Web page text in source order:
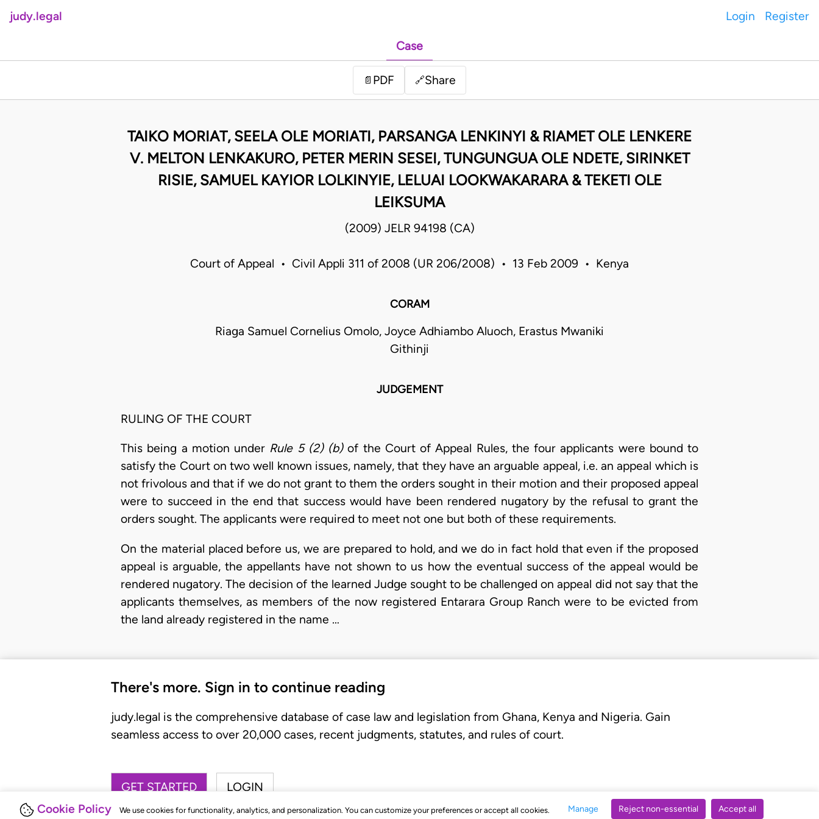
Cookie Policy We use cookies for functionality, analytics, and personalization. You can customize your preferences or accept all cookies. Manage Reject non-essential Accept all
judy.legal Login Register
Case
📄 PDF 🔗Share
TAIKO MORIAT, SEELA OLE MORIATI, PARSANGA LENKINYI & RIAMET OLE LENKERE
V. MELTON LENKAKURO, PETER MERIN SESEI, TUNGUNGUA OLE NDETE, SIRINKET
RISIE, SAMUEL KAYIOR LOLKINYIE, LELUAI LOOKWAKARARA & TEKETI OLE
LEIKSUMA
(2009) JELR 94198 (CA)
Court of Appeal • Civil Appli 311 of 2008 (UR 206/2008) • 13 Feb 2009 • Kenya
CORAM
Riaga Samuel Cornelius Omolo, Joyce Adhiambo Aluoch, Erastus Mwaniki
Githinji
JUDGEMENT
RULING OF THE COURT
This being a motion under Rule 5 (2) (b)of the Court of Appeal Rules, the four applicants were bound to
satisfy the Court on two well known issues, namely, that they have an arguable appeal, i.e. an appeal which is
not frivolous and that if we do not grant to them the orders sought in their motion and their proposed appeal
were to succeed in the end that success would have been rendered nugatory by the refusal to grant the
orders sought. The applicants were required to meet not one but both of these requirements.
On the material placed before us, we are prepared to hold, and we do in fact hold that even if the proposed
appeal is arguable, the appellants have not shown to us how the eventual success of the appeal would be
rendered nugatory. The decision of the learned Judge sought to be challenged on appeal did not say that the
applicants themselves, as members of the now registered Entarara Group Ranch were to be evicted from
the land already registered in the name …
There's more. Sign in to continue reading
judy.legal is the comprehensive database of case law and legislation from Ghana, Kenya and Nigeria. Gain
seamless access to over 20,000 cases, recent judgments, statutes, and rules of court.
GET STARTED LOGIN